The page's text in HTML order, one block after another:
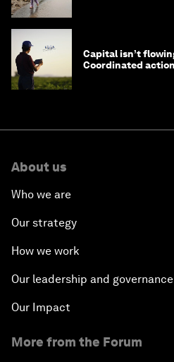
Capital isn’t
Coordinated
About us
Who we are
Our strategy
How we work
Our leadership and governance
Our Impact
More from the Forum